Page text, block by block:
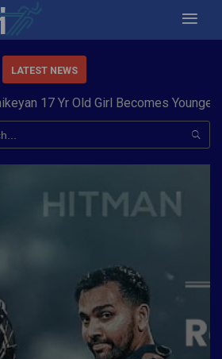
LATEST NEWS
17 Yr Old Girl Becomes Youngest to